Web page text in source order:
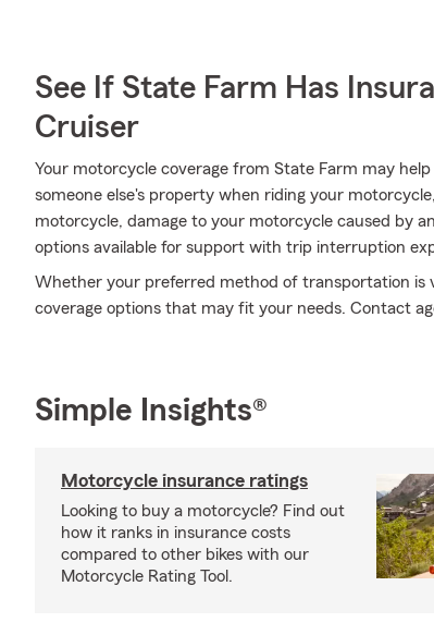
See If State Farm Has
Cruiser
Your motorcycle coverage from State Farm may
someone else's property when riding your
motorcycle, damage to your motorcycle caused by
options available for support with trip interruption
Whether your preferred method of transportation is
coverage options that may fit your needs. Contact
Simple Insights®
Motorcycle insurance ratings
Looking to buy a motorcycle? Find out
how it ranks in insurance costs
compared to other bikes with our
Motorcycle Rating Tool.